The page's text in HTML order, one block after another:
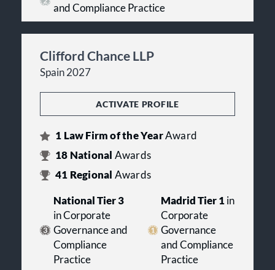
and Compliance Practice
Clifford Chance LLP
Spain 2027
ACTIVATE PROFILE
1 Law Firm of the YearAward
18 National Awards
41 Regional Awards
National Tier 3
in Corporate
Governance and
Compliance
Practice
Madrid Tier 1 in
Corporate
Governance
and Compliance
Practice